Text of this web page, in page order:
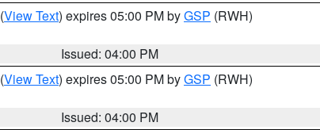
(View Text) expires 05:00 PM byGSP (RWH)
Issued: 04:00 PM
(View Text) expires 05:00 PM byGSP (RWH)
Issued: 04:00 PM